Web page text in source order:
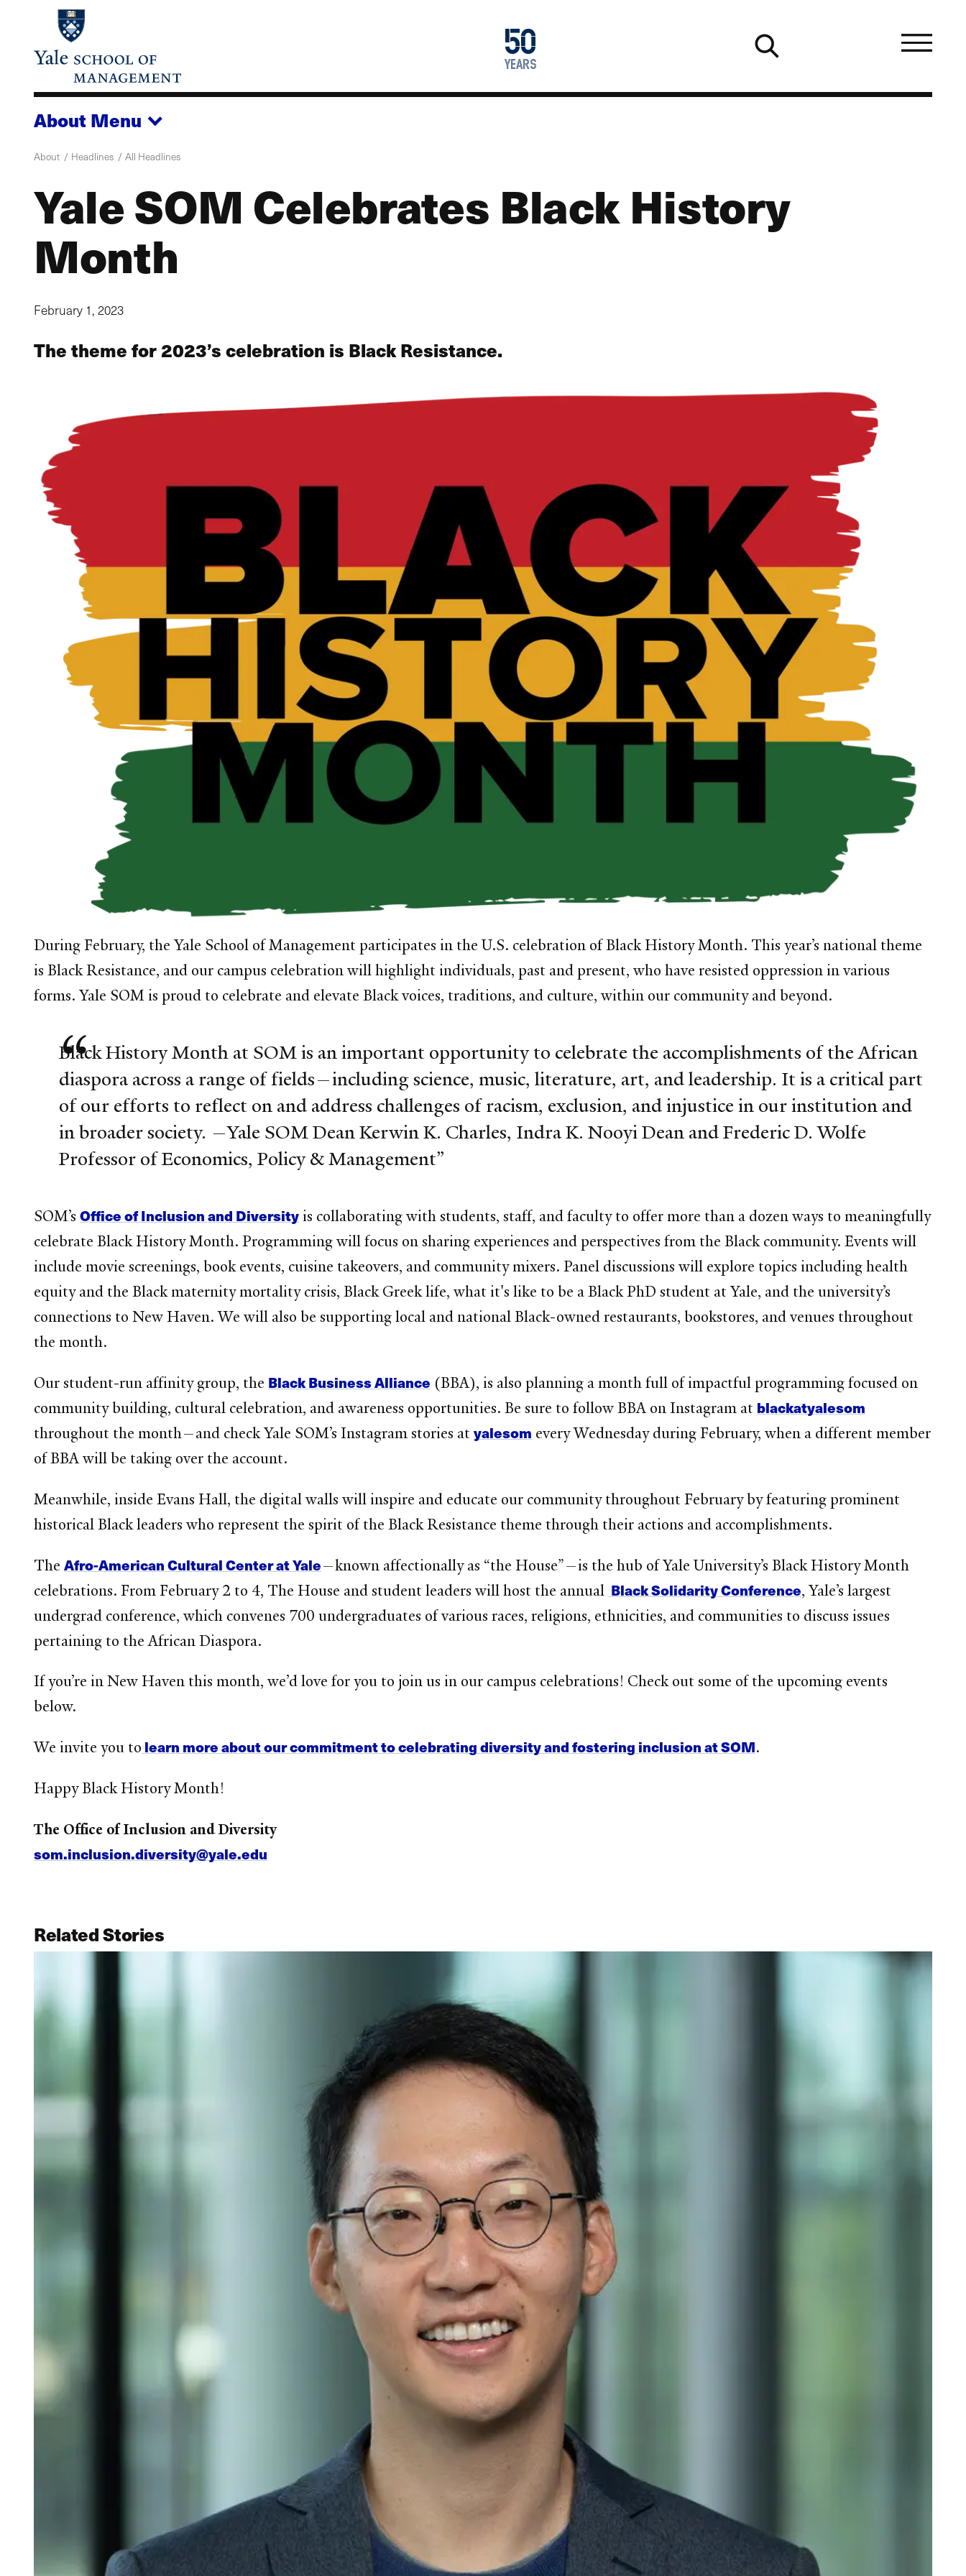
content
50
years
1976
2026
AboutMenu
About Headlines All Headlines
Yale SOM Celebrates Black History
Month
February 1, 2023
The theme for 2023’s celebration is Black Resistance.
During February, the Yale School of Management participates in the U.S. celebration of Black History Month. This year’s national theme
is Black Resistance, and our campus celebration will highlight individuals, past and present, who have resisted oppression in various
forms. Yale SOM is proud to celebrate and elevate Black voices, traditions, and culture, within our community and beyond.
Black History Month at SOM is an important opportunity to celebrate the accomplishments of the African
diaspora across a range of fields—including science, music, literature, art, and leadership. It is a critical part
of our efforts to reflect on and address challenges of racism, exclusion, and injustice in our institution and
in broader society. —Yale SOM Dean Kerwin K. Charles, Indra K. Nooyi Dean and Frederic D. Wolfe
Professor of Economics, Policy & Management
SOM’sOffice of Inclusion and Diversity is collaborating with students, staff, and faculty to offer more than a dozen ways to meaningfully
celebrate Black History Month. Programming will focus on sharing experiences and perspectives from the Black community. Events will
include movie screenings, book events, cuisine takeovers, and community mixers. Panel discussions will explore topics including health
equity and the Black maternity mortality crisis, Black Greek life, what it's like to be a Black PhD student at Yale, and the university’s
connections to New Haven. We will also be supporting local and national Black-owned restaurants, bookstores, and venues throughout
the month.
Our student-run affinity group, the Black Business Alliance (BBA), is also planning a month full of impactful programming focused on
community building, cultural celebration, and awareness opportunities. Be sure to follow BBA on Instagram at blackatyalesom
throughout the month—and check Yale SOM’s Instagram stories atyalesom every Wednesday during February, when a different member
of BBA will be taking over the account.
Meanwhile, inside Evans Hall, the digital walls will inspire and educate our community throughout February by featuring prominent
historical Black leaders who represent the spirit of the Black Resistance theme through their actions and accomplishments.
TheAfro-American Cultural Center at Yale—known affectionally as “the House”—is the hub of Yale University’s Black History Month
celebrations. From February 2 to 4, The House and student leaders will host the annual Black Solidarity Conference, Yale’s largest
undergrad conference, which convenes 700 undergraduates of various races, religions, ethnicities, and communities to discuss issues
pertaining to the African Diaspora.
If you’re in New Haven this month, we’d love for you to join us in our campus celebrations! Check out some of the upcoming events
below.
We invite you to learn more about our commitment to celebrating diversity and fostering inclusion at SOM.
Happy Black History Month!
The Office of Inclusion and Diversity
som.inclusion.diversity@yale.edu
Related Stories